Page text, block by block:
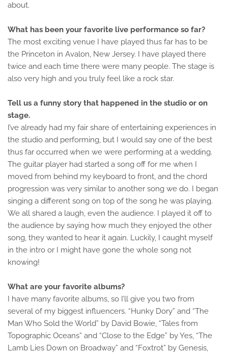
about.
What has been your favorite live performance so far?
The most exciting venue I have played thus far has to be
the Princeton in Avalon, New Jersey. I have played there
twice and each time there were many people. The stage is
also very high and you truly feel like a rock star.
Tell us a funny story that happened in the studio or on
stage.
I’ve already had my fair share of entertaining experiences in
the studio and performing, but I would say one of the best
thus far occurred when we were performing at a wedding.
The guitar player had started a song off for me when I
moved from behind my keyboard to front, and the chord
progression was very similar to another song we do. I began
singing a different song on top of the song he was playing.
We all shared a laugh, even the audience. I played it off to
the audience by saying how much they enjoyed the other
song, they wanted to hear it again. Luckily, I caught myself
in the intro or I might have gone the whole song not
knowing!
What are your favorite albums?
I have many favorite albums, so I’ll give you two from
several of my biggest influencers. “Hunky Dory” and “The
Man Who Sold the World” by David Bowie, “Tales from
Topographic Oceans” and “Close to the Edge” by Yes, “The
Lamb Lies Down on Broadway” and “Foxtrot” by Genesis,